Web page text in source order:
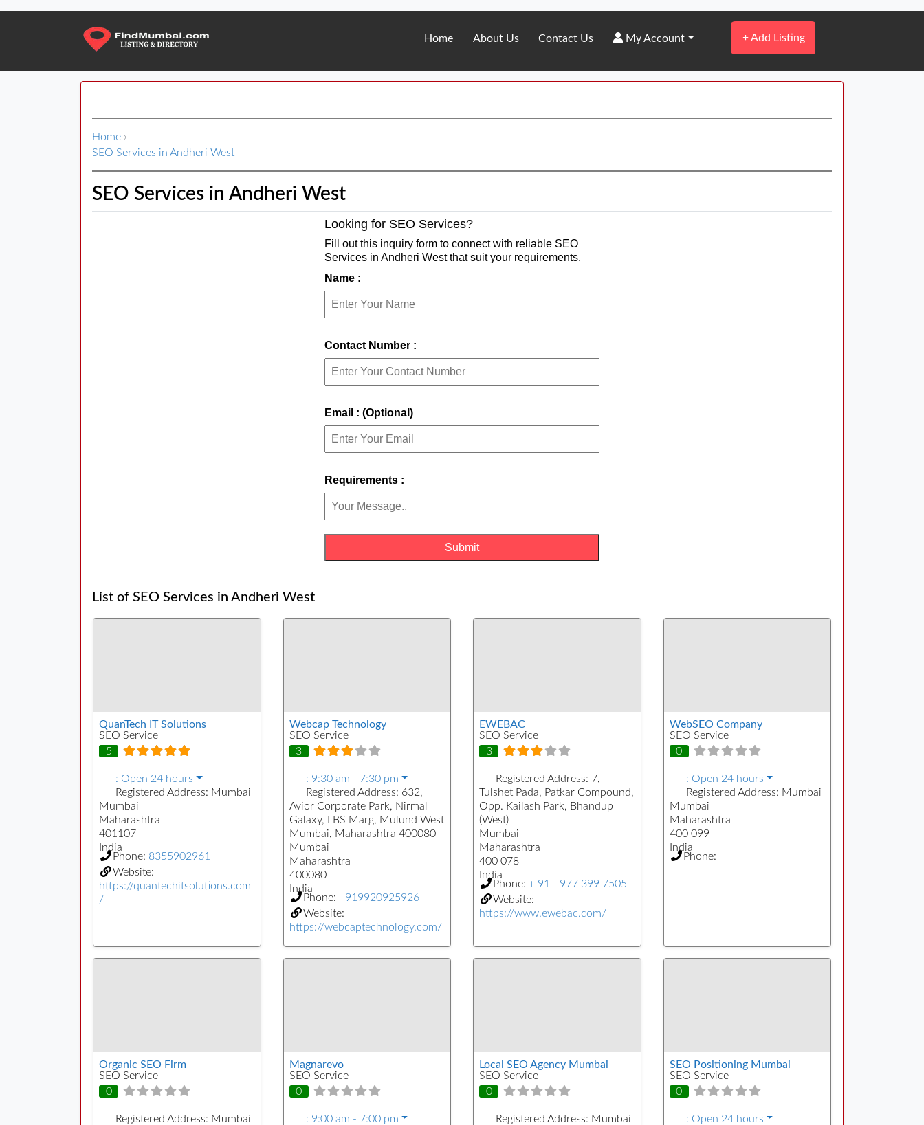
Home About Us Contact Us My Account +Add Listing
Home ›
SEO Services in Andheri West
SEO Services in Andheri West
Looking for SEO Services?
Fill out this inquiry form to connect with reliable SEO
Services in Andheri West that suit your requirements.
Name :
Contact Number :
Email : (Optional)
Requirements :
List of SEO Services in Andheri West
QuanTech IT Solutions
SEO Service
5
: Open 24 hours
Registered Address: Mumbai
Mumbai
Maharashtra
401107
India
Phone: 8355902961
Website:
https://quantechitsolutions.com
/
Webcap Technology
SEO Service
3
: 9:30 am - 7:30 pm
Registered Address: 632,
Avior Corporate Park, Nirmal
Galaxy, LBS Marg, Mulund West
Mumbai, Maharashtra 400080
Mumbai
Maharashtra
400080
India
Phone: +919920925926
Website:
https://webcaptechnology.com/
EWEBAC
SEO Service
3
Registered Address: 7,
Tulshet Pada, Patkar Compound,
Opp. Kailash Park, Bhandup
(West)
Mumbai
Maharashtra
400 078
India
Phone: + 91 - 977 399 7505
Website:
https://www.ewebac.com/
WebSEO Company
SEO Service
0
: Open 24 hours
Registered Address: Mumbai
Mumbai
Maharashtra
400 099
India
Phone:
Organic SEO Firm
SEO Service
0
Registered Address: Mumbai
Magnarevo
SEO Service
0
: 9:00 am - 7:00 pm
Local SEO Agency Mumbai
SEO Service
0
Registered Address: Mumbai
SEO Positioning Mumbai
SEO Service
0
: Open 24 hours